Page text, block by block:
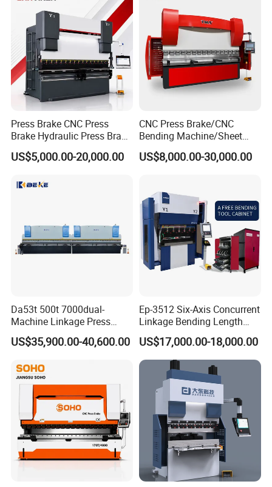
Press Brake CNC Press
Brake Hydraulic Press Brake
CNC Hydraulic Press Brake
Machine Da66t 125t
Bending Press Brake
US$5,000.00-20,000.00
CNC Press Brake/CNC
Bending Machine/Sheet
Metal Bending
Machine/Sheet Metal Press
US$8,000.00-30,000.00
Da53t 500t 7000dual-
Machine Linkage Press
Brake Machine
US$35,900.00-40,600.00
Ep-3512 Six-Axis Concurrent
Linkage Bending Length
1200mm CNC Electric Servo
Bending Machine
US$17,000.00-18,000.00